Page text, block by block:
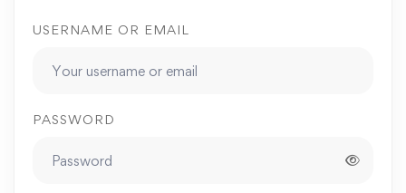
USERNAME OR EMAIL
PASSWORD